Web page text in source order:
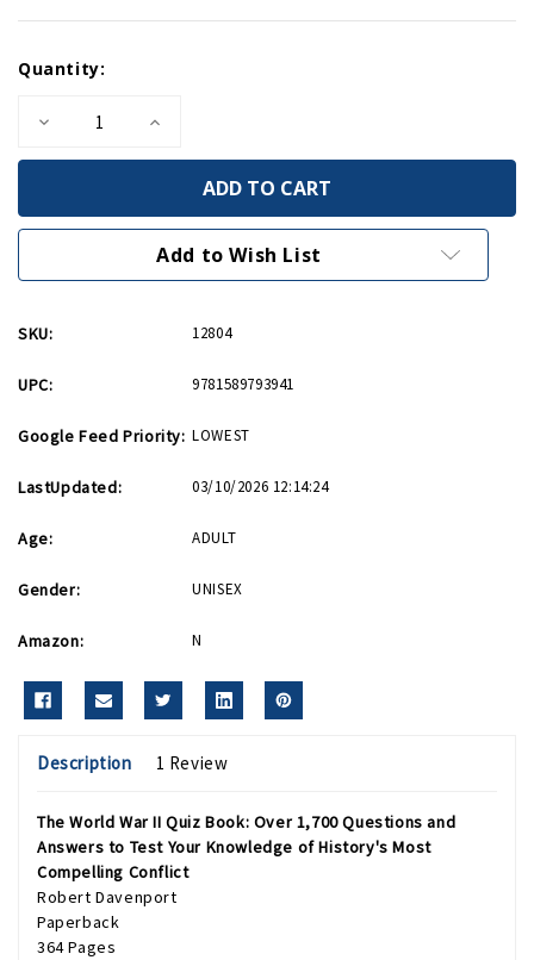
Stock:
Quantity:
Decrease
of
II
Quiz
Increase
of
II
Quiz
Book
Add to Wish List
SKU: 12804
UPC: 9781589793941
Google Feed Priority: LOWEST
LastUpdated: 03/10/2026 12:14:24
Age: ADULT
Gender: UNISEX
Amazon: N
Description 1 Review
The World War II Quiz Book: Over 1,700 Questions and
Answers to Test Your Knowledge of History's Most
Compelling Conflict
Robert Davenport
Paperback
364 Pages